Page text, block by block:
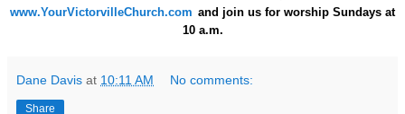
www.YourVictorvilleChurch.com and join us for worship Sundays at
10 a.m.
Dane Davis at 10:11 AM No comments:
Share